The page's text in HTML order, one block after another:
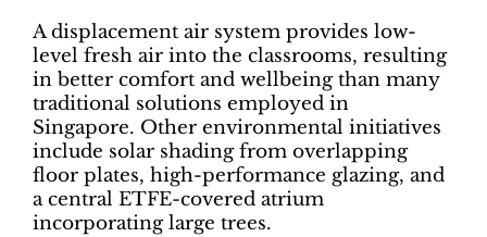
A displacement air system provides low-
level fresh air into the classrooms, resulting
in better comfort and wellbeing than many
traditional solutions employed in
Singapore. Other environmental initiatives
include solar shading from overlapping
floor plates, high-performance glazing, and
a central ETFE-covered atrium
incorporating large trees.